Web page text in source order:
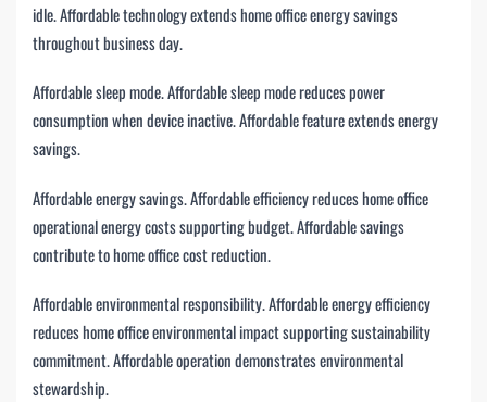
idle. Affordable technology extends home office energy savings
throughout business day.
Affordable sleep mode. Affordable sleep mode reduces power
consumption when device inactive. Affordable feature extends energy
savings.
Affordable energy savings. Affordable efficiency reduces home office
operational energy costs supporting budget. Affordable savings
contribute to home office cost reduction.
Affordable environmental responsibility. Affordable energy efficiency
reduces home office environmental impact supporting sustainability
commitment. Affordable operation demonstrates environmental
stewardship.